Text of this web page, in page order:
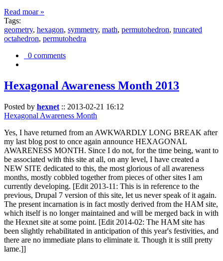
Read moar »
Tags:
geometry, hexagon, symmetry, math, permutohedron, truncated
octahedron, permutohedra
0 comments
Hexagonal Awareness Month 2013
Posted by hexnet :: 2013-02-21 16:12
Hexagonal Awareness Month
Yes, I have returned from an AWKWARDLY LONG BREAK after
my last blog post to once again announce HEXAGONAL
AWARENESS MONTH. Since I do not, for the time being, want to
be associated with this site at all, on any level, I have created a
NEW SITE dedicated to this, the most glorious of all awareness
months, mostly cobbled together from pieces of other sites I am
currently developing. [Edit 2013-11: This is in reference to the
previous, Drupal 7 version of this site, let us never speak of it again.
The present incarnation is in fact mostly derived from the HAM site,
which itself is no longer maintained and will be merged back in with
the Hexnet site at some point. [Edit 2014-02: The HAM site has
been slightly rehabilitated in anticipation of this year's festivities, and
there are no immediate plans to eliminate it. Though it is still pretty
lame.]]